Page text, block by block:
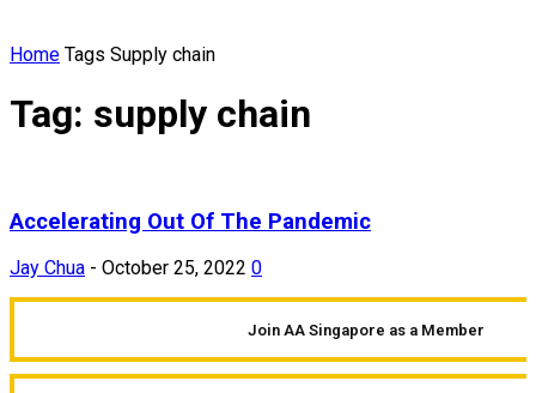
Home Tags Supply chain
Tag: supply chain
Accelerating Out Of The Pandemic
Jay Chua - October 25, 2022 0
Join AA Singapore as a Member